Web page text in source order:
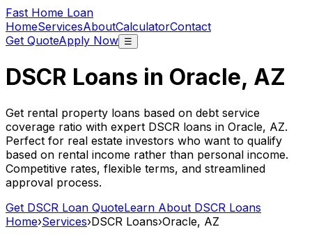
Fast Home Loan
HomeServicesAboutCalculatorContact
Get QuoteApply Now ☰
DSCR Loans in Oracle, AZ
Get rental property loans based on debt service
coverage ratio with expert DSCR loans in Oracle, AZ.
Perfect for real estate investors who want to qualify
based on rental income rather than personal income.
Competitive rates, flexible terms, and streamlined
approval process.
Get DSCR Loan QuoteLearn About DSCR Loans
Home›Services›DSCR Loans›Oracle, AZ